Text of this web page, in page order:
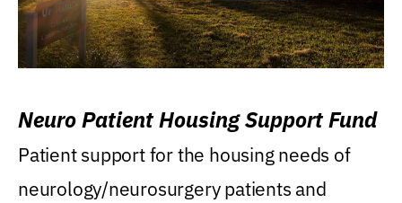
Neuro Patient Housing Support Fund
Patient support for the housing needs of
neurology/neurosurgery patients and